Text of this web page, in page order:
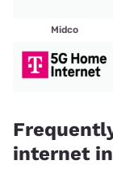
Midco
internet